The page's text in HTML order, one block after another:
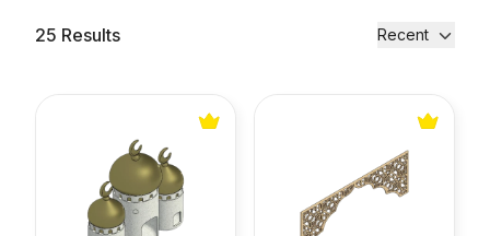
25 Results Recent